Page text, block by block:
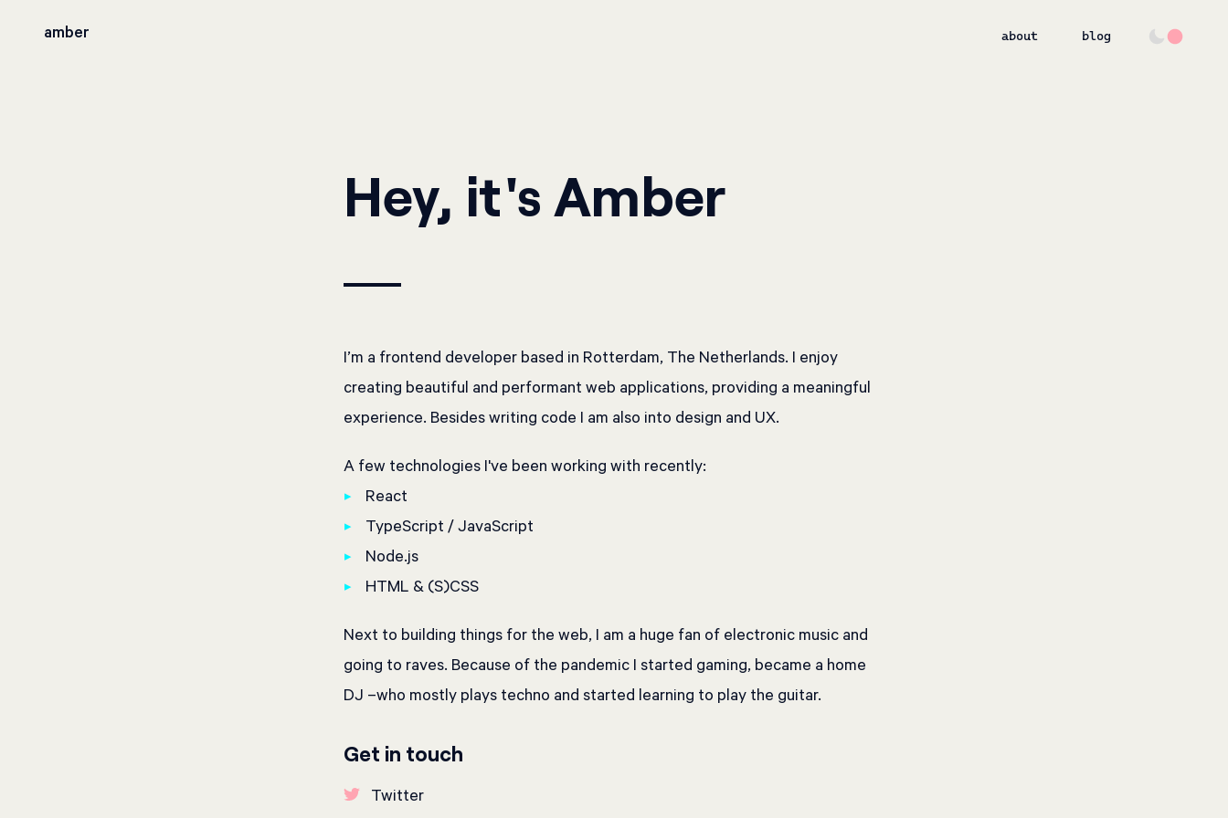
amber about blog
Hey, it's Amber
I’m a frontend developer based in Rotterdam, The Netherlands. I enjoy
creating beautiful and performant web applications, providing a meaningful
experience. Besides writing code I am also into design and UX.
A few technologies I've been working with recently:
React
TypeScript / JavaScript
Node.js
HTML & (S)CSS
Next to building things for the web, I am a huge fan of electronic music and
going to raves. Because of the pandemic I started gaming, became a home
DJ –who mostly plays techno and started learning to play the guitar.
Get in touch
Twitter